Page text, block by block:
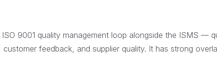
9001 quality management loop alongside the ISMS —
feedback, and supplier quality. It has strong